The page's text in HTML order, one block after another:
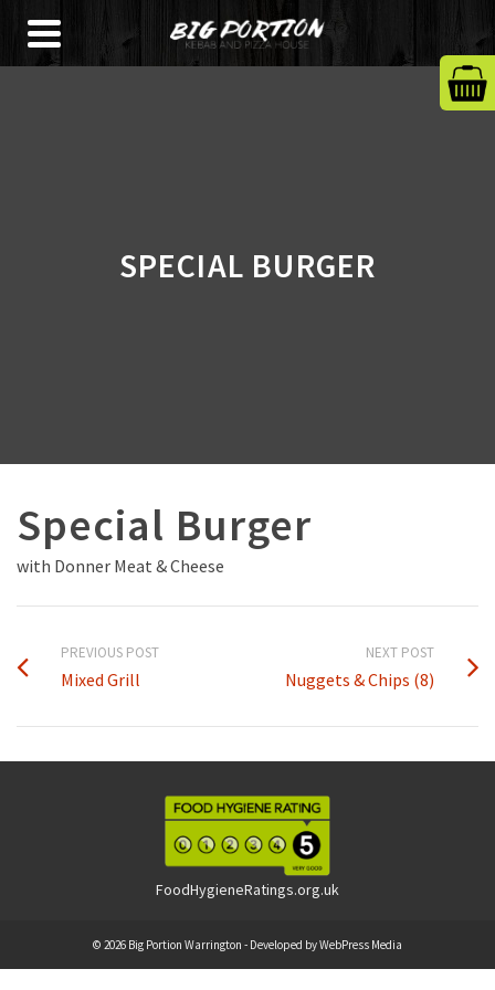
SPECIAL BURGER
Special Burger
with Donner Meat & Cheese
PREVIOUS POST
Mixed Grill
NEXT POST
Nuggets & Chips (8)
FoodHygieneRatings.org.uk
© 2026 Big Portion Warrington - Developed byWebPress Media